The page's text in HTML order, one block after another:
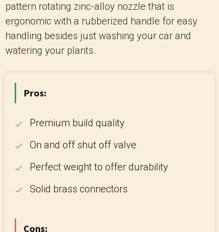
pattern rotating zinc-alloy nozzle that is
ergonomic with a rubberized handle for easy
handling besides just washing your car and
watering your plants.
Pros:
Premium build quality
On and off shut off valve
Perfect weight to offer durability
Solid brass connectors
Cons: